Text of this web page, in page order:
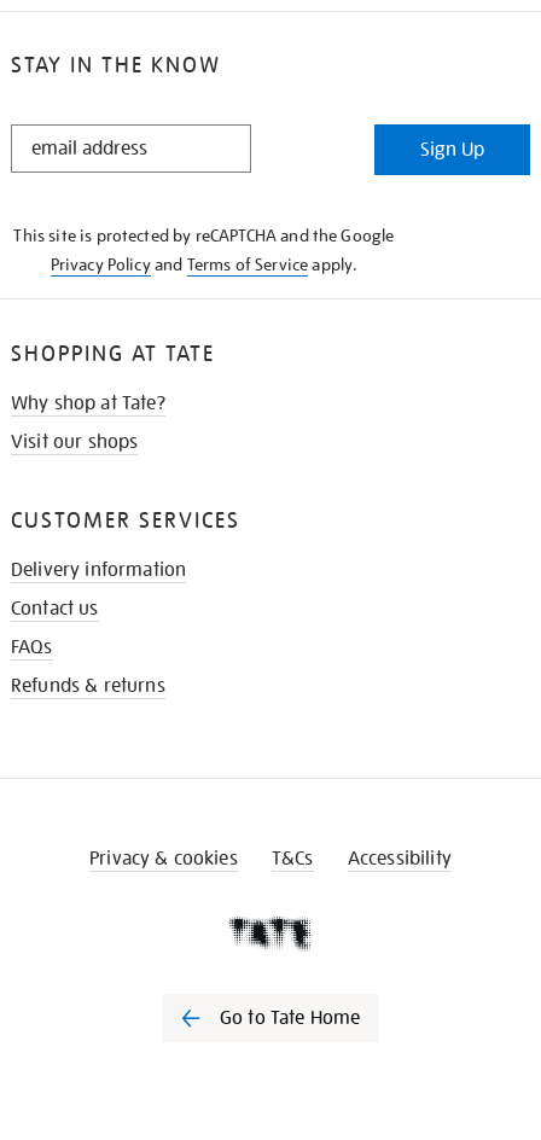
STAY IN THE KNOW
STAY
Sign Up
This site is protected by reCAPTCHA and the Google
Privacy Policyand Terms of Serviceapply.
SHOPPING AT TATE
Why shop at Tate?
Visit our shops
CUSTOMER SERVICES
Delivery information
Contact us
FAQs
Refunds & returns
Privacy & cookies T&Cs Accessibility
Go to Tate Home